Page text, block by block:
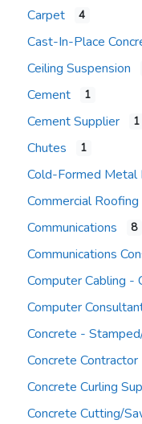
Carpet 4
Cast-In-Place
Ceiling Suspension
Cement 1
Cement Supplier 1
Chutes 1
Cold-Formed Metal
Commercial Roofing
Communications 8
Communications
Computer Cabling -
Computer
Concrete -
Concrete Contractor
Concrete Curling
Concrete Cutting/